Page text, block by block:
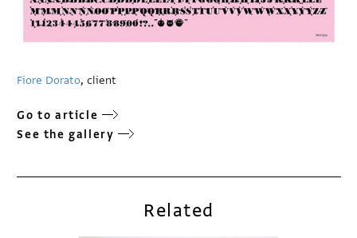
Fiore Dorato, client
Go to article
See the gallery
Related